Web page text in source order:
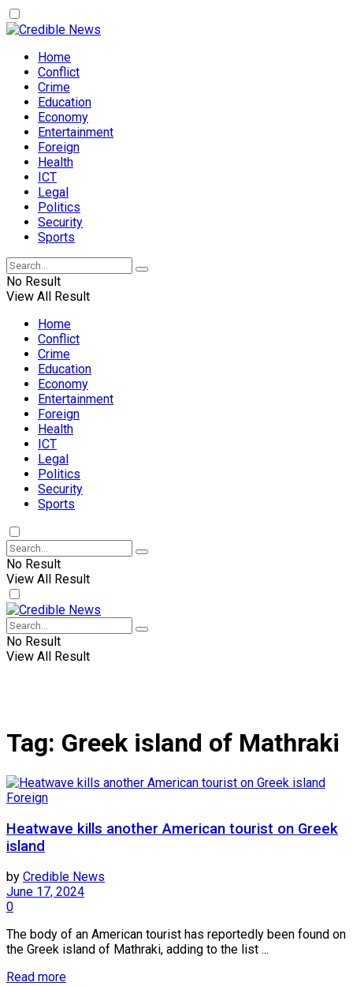
Home
Conflict
Crime
Education
Economy
Entertainment
Foreign
Health
ICT
Legal
Politics
Security
Sports
No Result
View All Result
Home
Conflict
Crime
Education
Economy
Entertainment
Foreign
Health
ICT
Legal
Politics
Security
Sports
No Result
View All Result
No Result
View All Result
Tag: Greek island of Mathraki
Foreign
Heatwave kills another American tourist on Greek
island
by Credible News
June 17, 2024
0
The body of an American tourist has reportedly been found on
the Greek island of Mathraki, adding to the list ...
Read more